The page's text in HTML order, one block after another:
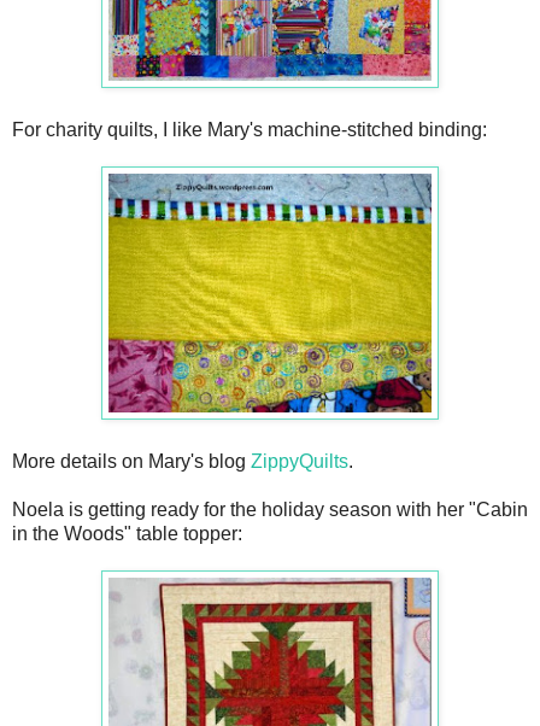
For charity quilts, I like Mary's machine-stitched binding:
More details on Mary's blog ZippyQuilts.
Noela is getting ready for the holiday season with her "Cabin
in the Woods" table topper: